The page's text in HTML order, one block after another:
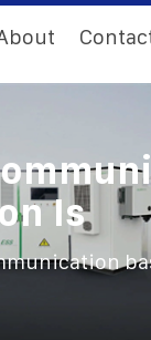
Is